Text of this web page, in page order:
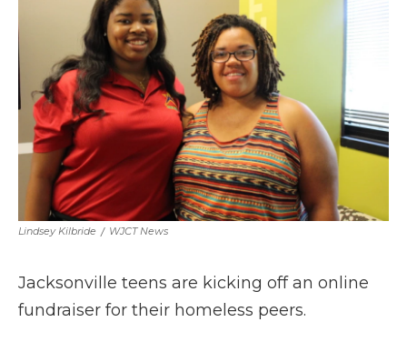
b
o
o
k
t
e
r
Lindsey Kilbride / WJCT News
Jacksonville teens are kicking off an online
fundraiser for their homeless peers.